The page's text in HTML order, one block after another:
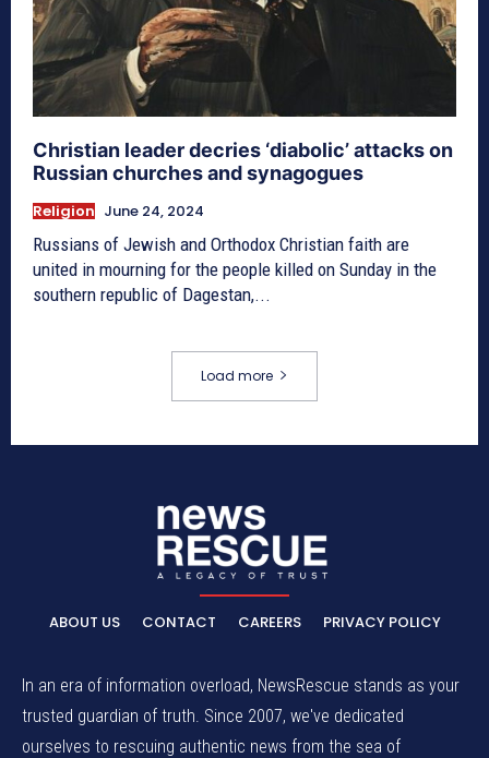
Christian leader decries ‘diabolic’ attacks on
Russian churches and synagogues
Religion June 24, 2024
Russians of Jewish and Orthodox Christian faith are
united in mourning for the people killed on Sunday in the
southern republic of Dagestan,...
Load more
ABOUT US CONTACT CAREERS PRIVACY POLICY
In an era of information overload, NewsRescue stands as your
trusted guardian of truth. Since 2007, we've dedicated
ourselves to rescuing authentic news from the sea of